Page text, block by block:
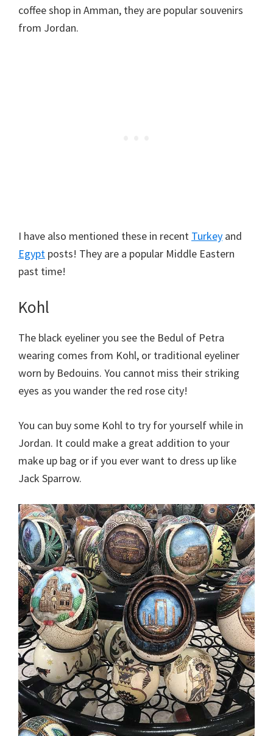
coffee shop in Amman, they are popular souvenirs
from Jordan.
I have also mentioned these in recent Turkey and
Egypt posts! They are a popular Middle Eastern
past time!
Kohl
The black eyeliner you see the Bedul of Petra
wearing comes from Kohl, or traditional eyeliner
worn by Bedouins. You cannot miss their striking
eyes as you wander the red rose city!
You can buy some Kohl to try for yourself while in
Jordan. It could make a great addition to your
make up bag or if you ever want to dress up like
Jack Sparrow.